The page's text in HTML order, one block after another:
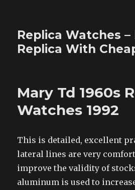
Replica Watches –
Replica With
Mary Td 1960s
Watches 1992
This is detailed, excellent
lateral lines are very
improve the validity of
aluminum is used to